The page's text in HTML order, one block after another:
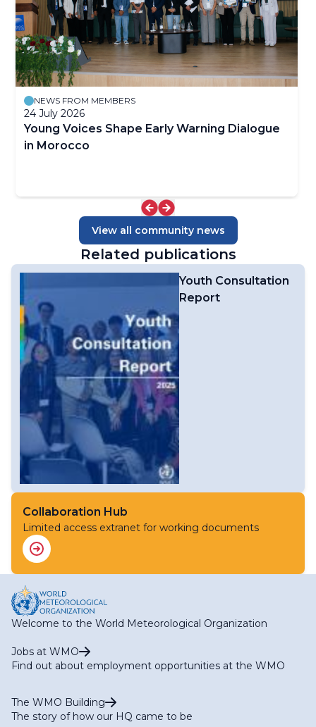
NEWS FROM MEMBERS
24 July 2026
Young Voices Shape Early Warning Dialogue
in Morocco
View all community news
Related publications
Youth Consultation
Report
Collaboration Hub
Limited access extranet for working documents
Welcome to the World Meteorological Organization
Jobs at WMO
Find out about employment opportunities at the WMO
The WMO Building
The story of how our HQ came to be